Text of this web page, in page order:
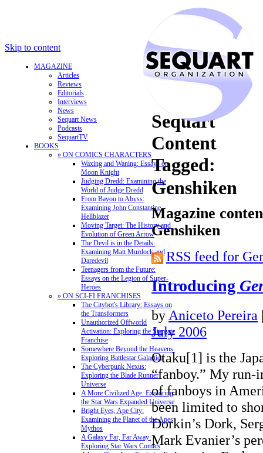
Skip to content
MAGAZINE
Articles
Reviews
Editorials
Interviews
News
Sequart News
Podcasts
SequartTV
BOOKS
» ON COMICS CHARACTERS
Waxing and Waning: Essays on
Moon Knight
Judging Dredd: Examining the
World of Judge Dredd
From Bayou to Abyss:
Examining John Constantine,
Hellblazer
Moving Target: The History and
Evolution of Green Arrow
The Devil is in the Details:
Examining Matt Murdock and
Daredevil
Teenagers from the Future:
Essays on the Legion of Super-
Heroes
» ON SCI-FI FRANCHISES
The Citybot's Library: Essays on
the Transformers
Unauthorized Offworld
Activation: Exploring the Stargate
Franchise
Somewhere Beyond the Heavens:
Exploring Battlestar Galactica
The Cyberpunk Nexus:
Exploring the Blade Runner
Universe
A More Civilized Age: Exploring
the Star Wars Expanded Universe
Bright Eyes, Ape City:
Examining the Planet of the Apes
Mythos
A Galaxy Far, Far Away:
Exploring Star Wars Comics
Sequart
Content
Tagged:
Genshiken
Magazine
Genshiken
RSS feed for
Introducing
by Aniceto Pereira
July 2006
Otaku[1] is the
“fanboy.” My run-
of fanboys in
been limited to
Dorkin’s Dork,
Mark Evanier’s